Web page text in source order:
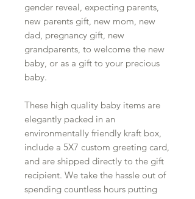
gender reveal, expecting parents,
new parents gift, new mom, new
dad, pregnancy gift, new
grandparents, to welcome the new
baby, or as a gift to your precious
baby.
These high quality baby items are
elegantly packed in an
environmentally friendly kraft box,
include a 5X7 custom greeting card,
and are shipped directly to the gift
recipient. We take the hassle out of
spending countless hours putting